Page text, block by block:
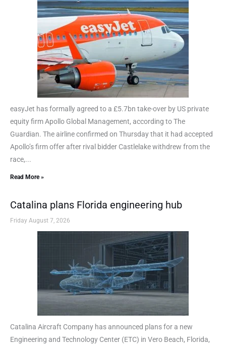
easyJet has formally agreed to a £5.7bn take-over by US private
equity firm Apollo Global Management, according to The
Guardian. The airline confirmed on Thursday that it had accepted
Apollo’s firm offer after rival bidder Castlelake withdrew from the
race,...
Read More »
Catalina plans Florida engineering hub
Friday August 7, 2026
Catalina Aircraft Company has announced plans for a new
Engineering and Technology Center (ETC) in Vero Beach, Florida,